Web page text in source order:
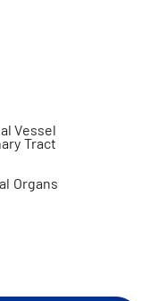
Vessel
Tract
Organs